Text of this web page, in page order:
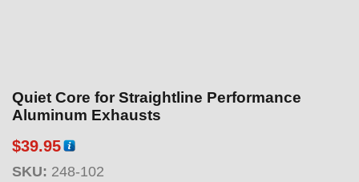
Quiet Core for Straightline Performance
Aluminum Exhausts
$39.95
SKU: 248-102